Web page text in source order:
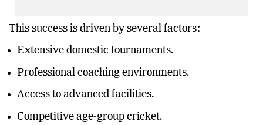
This success is driven by several factors:
Extensive domestic tournaments.
Professional coaching environments.
Access to advanced facilities.
Competitive age-group cricket.